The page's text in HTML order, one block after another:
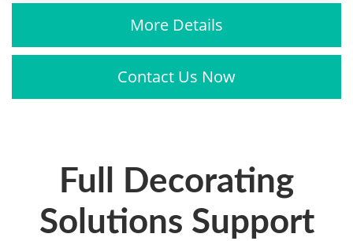
More Details
Contact Us Now
Full Decorating
Solutions Support